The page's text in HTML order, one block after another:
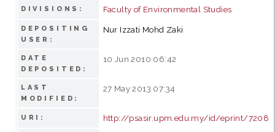
DIVISIONS: Faculty of Environmental Studies
DEPOSITING
USER:
Nur Izzati Mohd Zaki
DATE
DEPOSITED:
10 Jun 2010 06:42
LAST
MODIFIED:
27 May 2013 07:34
URI: http://psasir.upm.edu.my/id/eprint/7208